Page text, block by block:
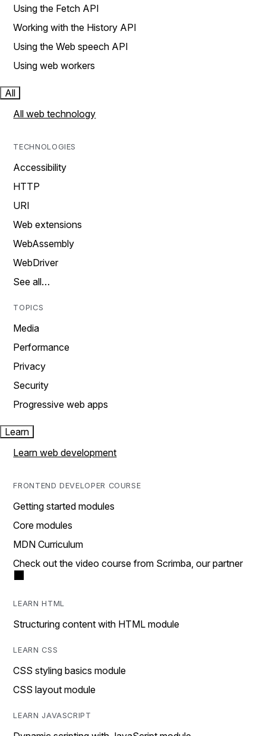
Using the Fetch API
Working with the History API
Using the Web speech API
Using web workers
All
All web technology
TECHNOLOGIES
Accessibility
HTTP
URI
Web extensions
WebAssembly
WebDriver
See all…
TOPICS
Media
Performance
Privacy
Security
Progressive web apps
Learn
Learn web development
FRONTEND DEVELOPER COURSE
Getting started modules
Core modules
MDN Curriculum
Check out the video course from Scrimba, our partner
LEARN HTML
Structuring content with HTML module
LEARN CSS
CSS styling basics module
CSS layout module
LEARN JAVASCRIPT